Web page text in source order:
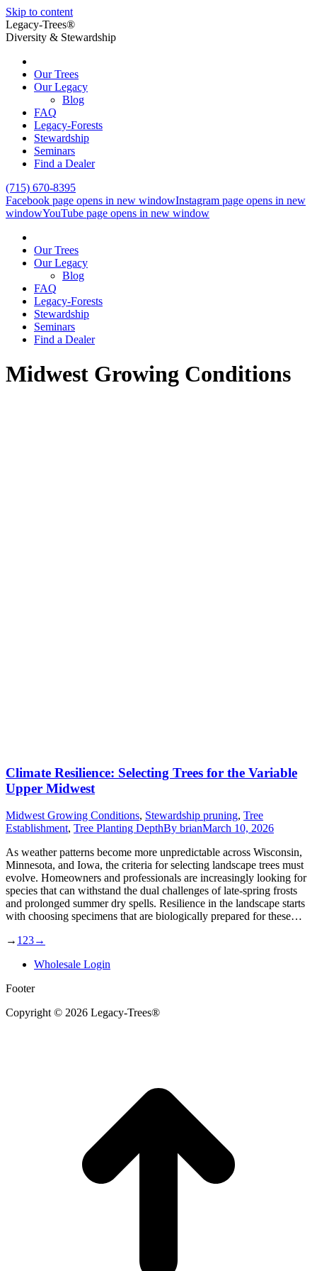
Skip to content
Legacy-Trees®
Diversity & Stewardship
Our Trees
Our Legacy
Blog
FAQ
Legacy-Forests
Stewardship
Seminars
Find a Dealer
(715) 670-8395
Facebook page opens in new windowInstagram page opens in new
windowYouTube page opens in new window
Our Trees
Our Legacy
Blog
FAQ
Legacy-Forests
Stewardship
Seminars
Find a Dealer
Midwest Growing Conditions
Climate Resilience: Selecting Trees for the Variable
Upper Midwest
Midwest Growing Conditions, Stewardship pruning, Tree
Establishment, Tree Planting DepthBy brianMarch 10, 2026
As weather patterns become more unpredictable across Wisconsin,
Minnesota, and Iowa, the criteria for selecting landscape trees must
evolve. Homeowners and professionals are increasingly looking for
species that can withstand the dual challenges of late-spring frosts
and prolonged summer dry spells. Resilience in the landscape starts
with choosing specimens that are biologically prepared for these…
→ 1 23→
Wholesale Login
Footer
Copyright © 2026 Legacy-Trees®